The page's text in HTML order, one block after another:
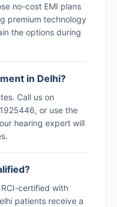
no-cost EMI plans
premium technology
the options during
in Delhi?
Call us on
or use the
hearing expert will
certified with
patients receive a